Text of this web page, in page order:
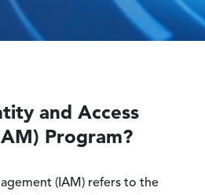
and Access
Program?
(IAM) refers to the